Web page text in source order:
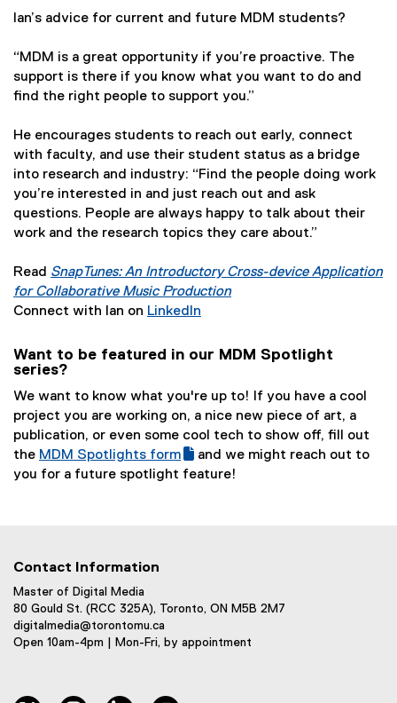
Ian’s advice for current and future MDM students?
“MDM is a great opportunity if you’re proactive. The
support is there if you know what you want to do and
find the right people to support you.”
He encourages students to reach out early, connect
with faculty, and use their student status as a bridge
into research and industry: “Find the people doing work
you’re interested in and just reach out and ask
questions. People are always happy to talk about their
work and the research topics they care about.”
Read SnapTunes: An Introductory Cross-device Application
for Collaborative Music Production
x
e
n
l
Connect with Ian on LinkedIn
e
a
Want to be featured in our MDM Spotlight
series?
We want to know what you're up to! If you have a cool
project you are working on, a nice new piece of art, a
publication, or even some cool tech to show off, fill out
the
(
l
e
f
o
r
MDM Spotlights form
(
a
l
and we might reach out to
you for a future spotlight feature!
Contact Information
Master of Digital Media
80 Gould St. (RCC 325A), Toronto, ON M5B 2M7
digitalmedia@torontomu.ca
Open 10am-4pm | Mon-Fri, by appointment